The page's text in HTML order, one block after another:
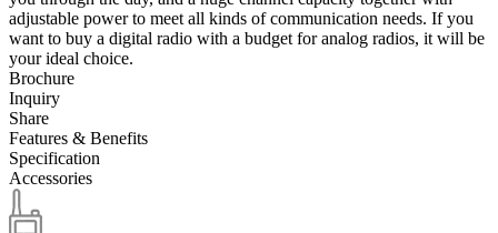
adjustable power to meet all kinds of communication needs. If you
want to buy a digital radio with a budget for analog radios, it will be
your ideal choice.
Brochure
Inquiry
Share
Features & Benefits
Specification
Accessories